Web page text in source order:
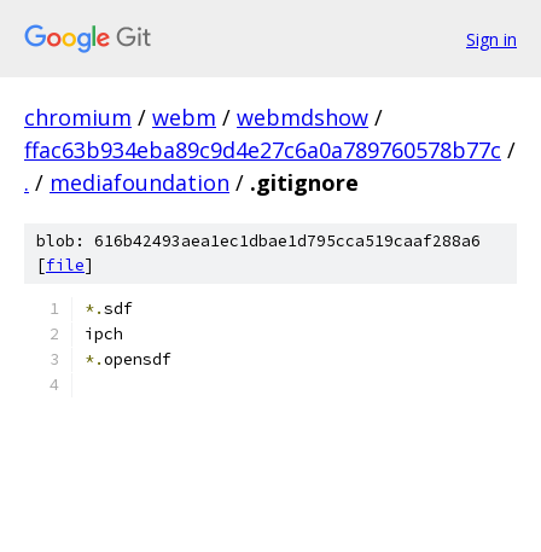
Sign in
chromium / webm / webmdshow /
ffac63b934eba89c9d4e27c6a0a789760578b77c /
. / mediafoundation / .gitignore
blob: 616b42493aea1ec1dbae1d795cca519caaf288a6
[file]
*.sdf
ipch
*.opensdf